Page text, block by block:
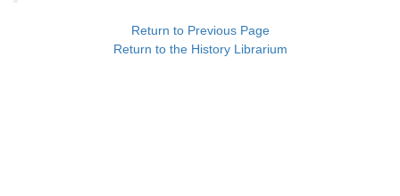
Return to Previous Page
Return to the History Librarium